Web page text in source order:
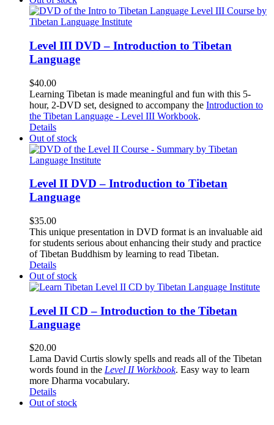
Level III DVD – Introduction to Tibetan
Language
$40.00
Learning Tibetan is made meaningful and fun with this 5-
hour, 2-DVD set, designed to accompany the Introduction to
the Tibetan Language - Level III Workbook.
Details
Out of stock
Level II DVD – Introduction to Tibetan
Language
$35.00
This unique presentation in DVD format is an invaluable aid
for students serious about enhancing their study and practice
of Tibetan Buddhism by learning to read Tibetan.
Details
Out of stock
Level II CD – Introduction to the Tibetan
Language
$20.00
Lama David Curtis slowly spells and reads all of the Tibetan
words found in the Level II Workbook. Easy way to learn
more Dharma vocabulary.
Details
Out of stock